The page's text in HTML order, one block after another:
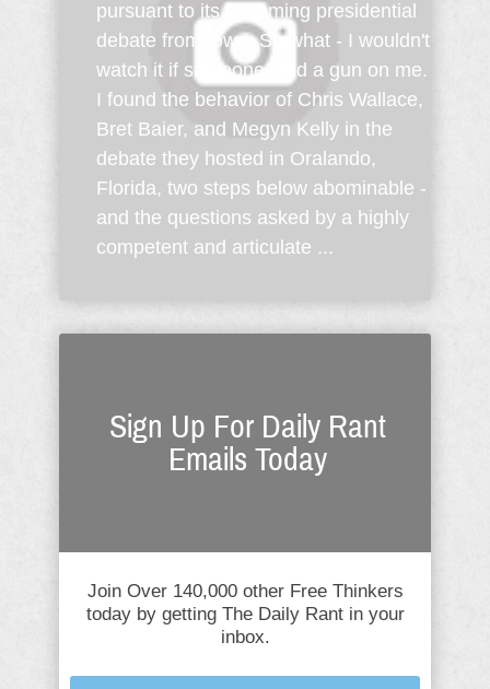
pursuant to its upcoming presidential
debate from Iowa. So what - I wouldn't
watch it if someone held a gun on me.
I found the behavior of Chris Wallace,
Bret Baier, and Megyn Kelly in the
debate they hosted in Oralando,
Florida, two steps below abominable -
and the questions asked by a highly
competent and articulate ...
Sign Up For Daily Rant
Emails Today
Join Over 140,000 other Free Thinkers
today by getting The Daily Rant in your
inbox.